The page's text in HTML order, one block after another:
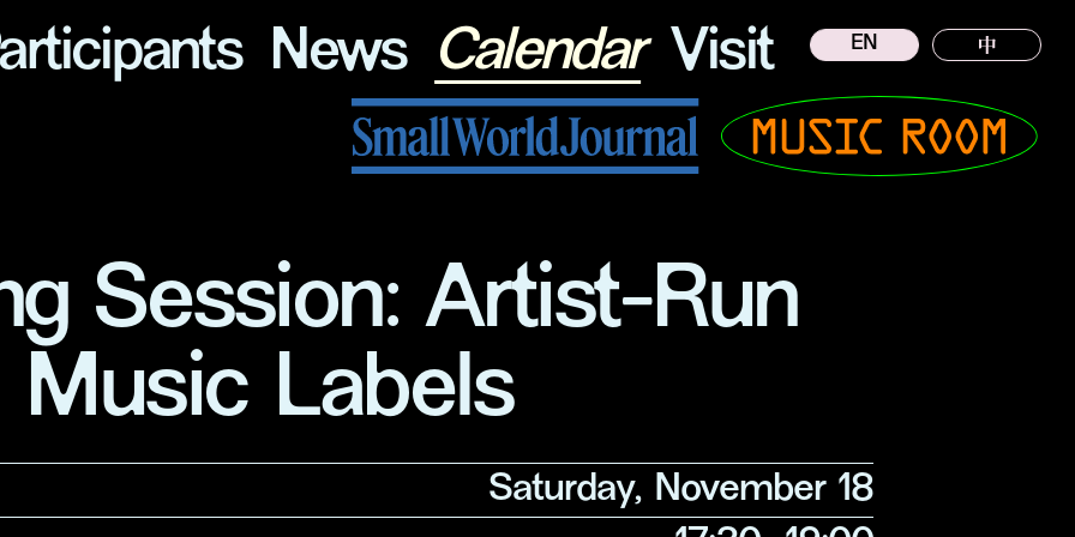
News Calendar Visit EN 中
Session: Artist-Run
Music Labels
Saturday, November 18